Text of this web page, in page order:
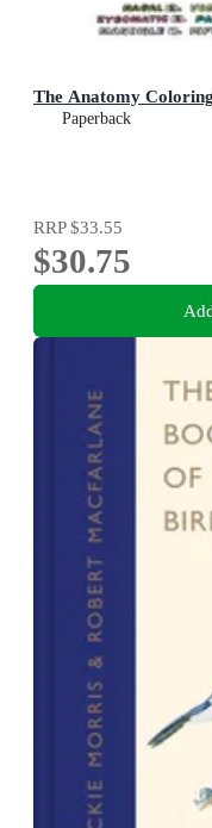
The Anatomy
Paperback
RRP$33.55
$30.75